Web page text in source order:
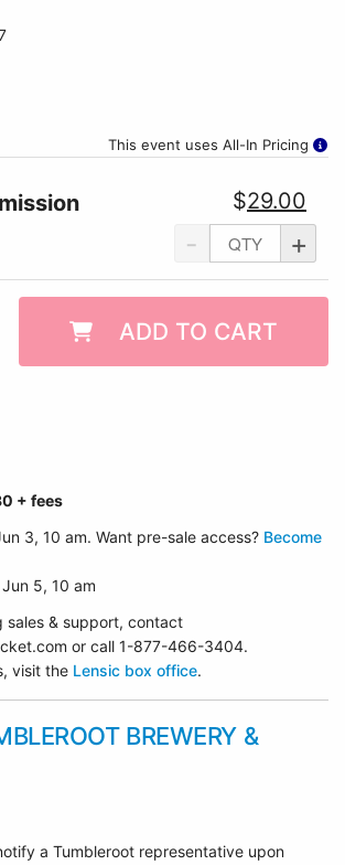
This event uses All-In Pricing
- +
$29.00
ADD TO CART
+ fees
3, 10 am. Want pre-sale access? Become
Jun 5, 10 am
sales & support, contact
or call 1-877-466-3404.
visit the Lensic box office.
BREWERY &
a Tumbleroot representative upon